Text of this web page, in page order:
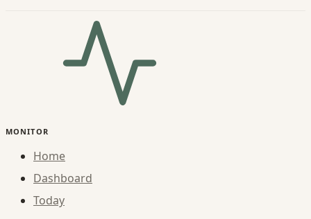
MONITOR
Home
Dashboard
Today